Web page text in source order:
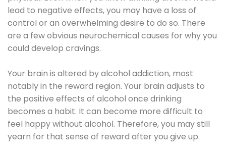
lead to negative effects, you may have a loss of
control or an overwhelming desire to do so. There
are a few obvious neurochemical causes for why you
could develop cravings.
Your brain is altered by alcohol addiction, most
notably in the reward region. Your brain adjusts to
the positive effects of alcohol once drinking
becomes a habit. It can become more difficult to
feel happy without alcohol. Therefore, you may still
yearn for that sense of reward after you give up.